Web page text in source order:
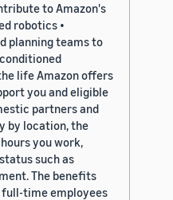
to Amazon's
robotics •
planning teams to
life Amazon offers
you and eligible
partners and
by location, the
you work,
such as
The benefits
time employees